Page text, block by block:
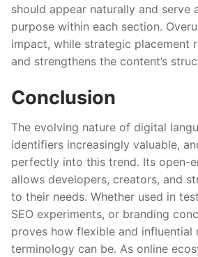
should appear naturally and serve
purpose within each section.
impact, while strategic placement
and strengthens the content’s
Conclusion
The evolving nature of digital
identifiers increasingly valuable,
perfectly into this trend. Its open-
allows developers, creators, and
to their needs. Whether used in
SEO experiments, or branding
proves how flexible and influential
terminology can be. As online